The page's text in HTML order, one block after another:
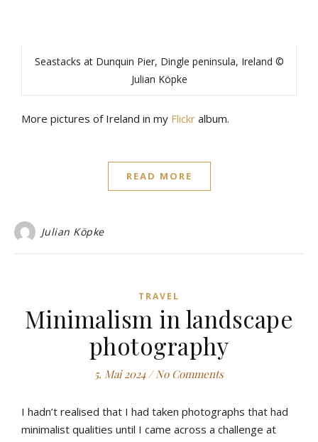
Seastacks at Dunquin Pier, Dingle peninsula, Ireland ©
Julian Köpke
More pictures of Ireland in my Flickr album.
READ MORE
Julian Köpke
TRAVEL
Minimalism in landscape
photography
5. Mai 2024 / No Comments
I hadn’t realised that I had taken photographs that had
minimalist qualities until I came across a challenge at